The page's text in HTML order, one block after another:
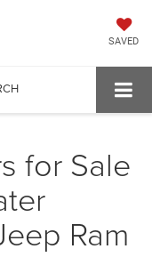
SAVED
for Sale
Ram